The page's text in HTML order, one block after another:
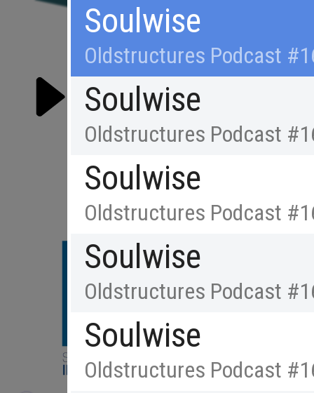
Soulwise
Oldstructures Podcast
Soulwise
Oldstructures Podcast
Soulwise
Oldstructures Podcast
Soulwise
Oldstructures Podcast
Soulwise
Oldstructures Podcast